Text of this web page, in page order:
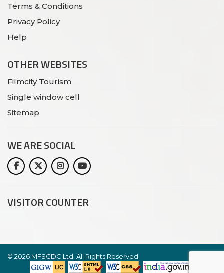
Terms & Conditions
Privacy Policy
Help
OTHER WEBSITES
Filmcity Tourism
Single window cell
Sitemap
WE ARESOCIAL
VISITOR COUNTER
© 2026 MFSCDC Ltd. All Rights Reserved.